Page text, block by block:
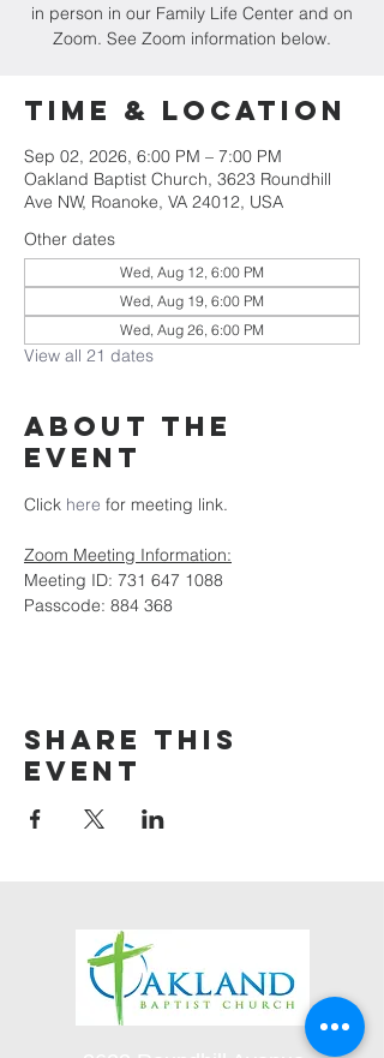
in person in our Family Life Center and on
Zoom. See Zoom information below.
Time & Location
Sep 02, 2026, 6:00 PM – 7:00 PM
Oakland Baptist Church, 3623 Roundhill
Ave NW, Roanoke, VA 24012, USA
Other dates
Wed, Aug 12, 6:00 PM
Wed, Aug 19, 6:00 PM
Wed, Aug 26, 6:00 PM
View all 21 dates
About the
event
Click here for meeting link.
Zoom Meeting Information:
Meeting ID: 731 647 1088
Passcode: 884 368
Share this
event